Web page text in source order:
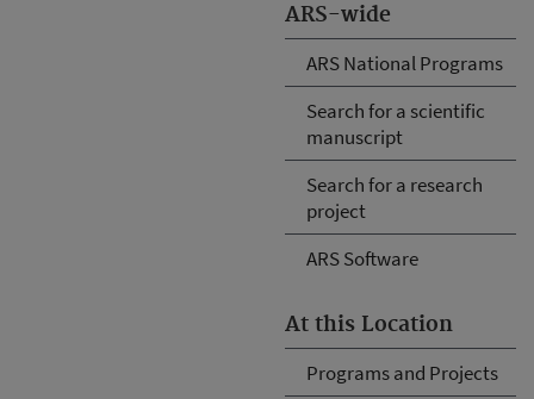
ARS-wide
ARS National Programs
Search for a scientific
manuscript
Search for a research
project
ARS Software
At this Location
Programs and Projects